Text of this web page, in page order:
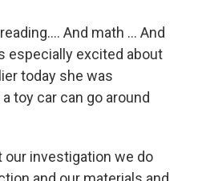
And math … And
especially excited about
today she was
toy car can go around
our investigation we do